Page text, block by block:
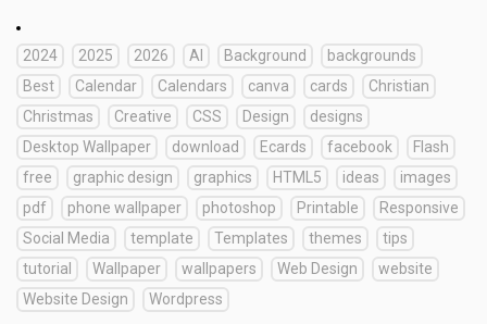
2024 2025 2026 AI Background
backgrounds
Best
Calendar Calendars canva cards
Christian
Christmas
Creative CSS Design
designs
Desktop Wallpaper
download Ecards facebook
Flash
free
graphic design graphics HTML5 ideas
images
pdf
phone wallpaper photoshop Printable
Responsive
Social Media
template Templates themes
tips
tutorial
Wallpaper wallpapers Web Design
website
Website Design
Wordpress